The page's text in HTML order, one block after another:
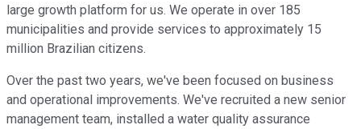
large growth platform for us. We operate in over 185
municipalities and provide services to approximately 15
million Brazilian citizens.
Over the past two years, we've been focused on business
and operational improvements. We've recruited a new senior
management team, installed a water quality assurance